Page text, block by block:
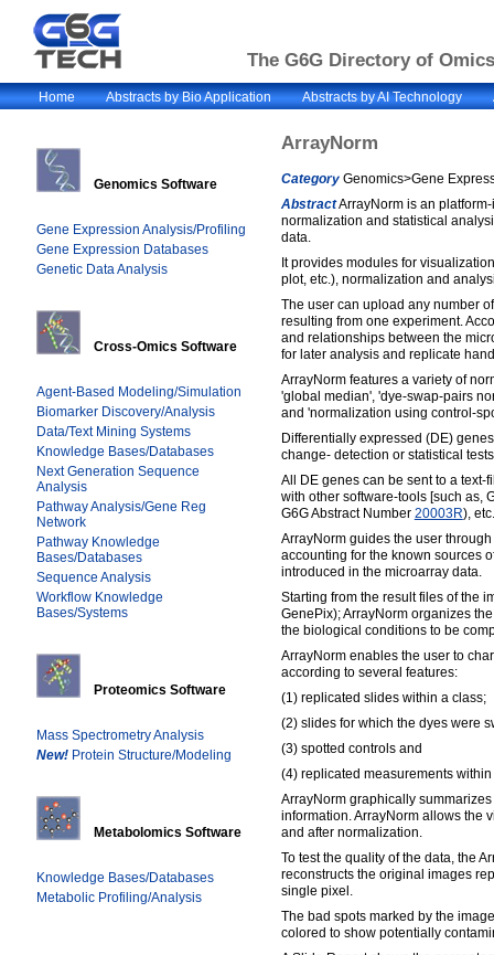
The G6G Directory of
Home Abstracts by Bio Application Abstracts by AI Technology
Genomics Software
Gene Expression Analysis/Profiling
Gene Expression Databases
Genetic Data Analysis
Cross-Omics Software
Agent-Based Modeling/Simulation
Biomarker Discovery/Analysis
Data/Text Mining Systems
Knowledge Bases/Databases
Next Generation Sequence
Analysis
Pathway Analysis/Gene Reg
Network
Pathway Knowledge
Bases/Databases
Sequence Analysis
Workflow Knowledge
Bases/Systems
Proteomics Software
Mass Spectrometry Analysis
New! Protein Structure/Modeling
Metabolomics Software
Knowledge Bases/Databases
Metabolic Profiling/Analysis
ArrayNorm
CategoryGenomics>Gene
AbstractArrayNorm is an
normalization and statistical
data.
It provides modules for
plot, etc.), normalization and
The user can upload any number
resulting from one experiment.
and relationships between the
for later analysis and replicate
ArrayNorm features a variety of
'global median', 'dye-swap-pairs
and 'normalization using control-
Differentially expressed (DE)
change- detection or statistical
All DE genes can be sent to a
with other software-tools [such as,
G6G Abstract Number 20003R),
ArrayNorm guides the user
accounting for the known sources
introduced in the microarray data.
Starting from the result files of the
GenePix); ArrayNorm organizes
the biological conditions to be
ArrayNorm enables the user to
according to several features:
(1) replicated slides within a class;
(2) slides for which the dyes were
(3) spotted controls and
(4) replicated measurements
ArrayNorm graphically
information. ArrayNorm allows the
and after normalization.
To test the quality of the data, the
reconstructs the original images
single pixel.
The bad spots marked by the
colored to show potentially